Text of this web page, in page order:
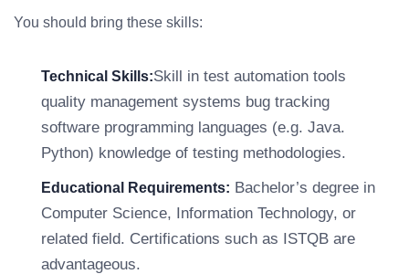
You should bring these skills:
Technical Skills:Skill in test automation tools
quality management systems bug tracking
software programming languages (e.g. Java.
Python) knowledge of testing methodologies.
Educational Requirements: Bachelor’s degree in
Computer Science, Information Technology, or
related field. Certifications such as ISTQB are
advantageous.